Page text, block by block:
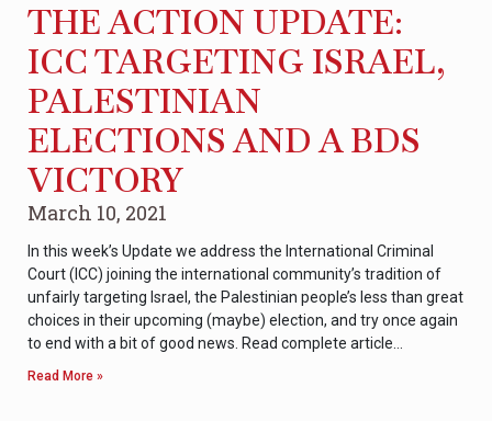
THE ACTION UPDATE:
ICC TARGETING ISRAEL,
PALESTINIAN
ELECTIONS AND A BDS
VICTORY
March 10, 2021
In this week’s Update we address the International Criminal
Court (ICC) joining the international community’s tradition of
unfairly targeting Israel, the Palestinian people’s less than great
choices in their upcoming (maybe) election, and try once again
to end with a bit of good news. Read complete article…
Read More »